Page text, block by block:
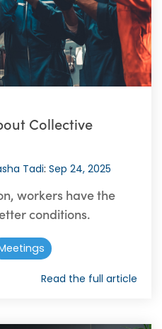
Collective
Tadi: Sep 24, 2025
workers have the
conditions.
Read the full article